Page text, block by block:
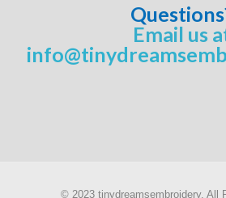
Email us
© 2023 tinydreamsembroidery. All